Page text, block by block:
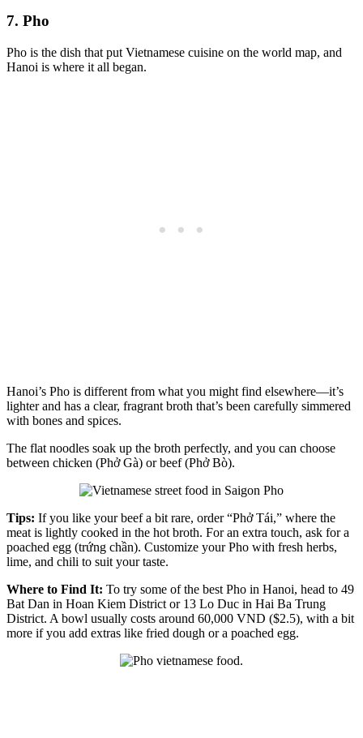
7. Pho
Pho is the dish that put Vietnamese cuisine on the world map, and
Hanoi is where it all began.
Hanoi’s Pho is different from what you might find elsewhere—it’s
lighter and has a clear, fragrant broth that’s been carefully simmered
with bones and spices.
The flat noodles soak up the broth perfectly, and you can choose
between chicken (Phở Gà) or beef (Phở Bò).
Tips: If you like your beef a bit rare, order “Phở Tái,” where the
meat is lightly cooked in the hot broth. For an extra touch, ask for a
poached egg (trứng chần). Customize your Pho with fresh herbs,
lime, and chili to suit your taste.
Where to Find It: To try some of the best Pho in Hanoi, head to 49
Bat Dan in Hoan Kiem District or 13 Lo Duc in Hai Ba Trung
District. A bowl usually costs around 60,000 VND ($2.5), with a bit
more if you add extras like fried dough or a poached egg.